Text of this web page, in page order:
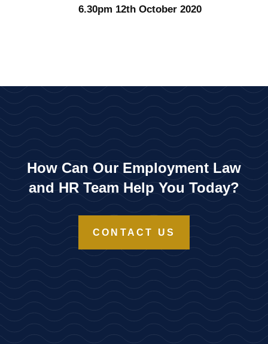
6.30pm 12th October 2020
How Can Our Employment Law
and HR Team Help You Today?
CONTACT US